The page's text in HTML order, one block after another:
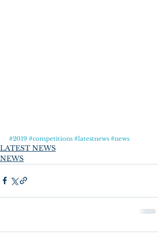
#2019 #competitions #latestnews #news
LATEST NEWS
NEWS